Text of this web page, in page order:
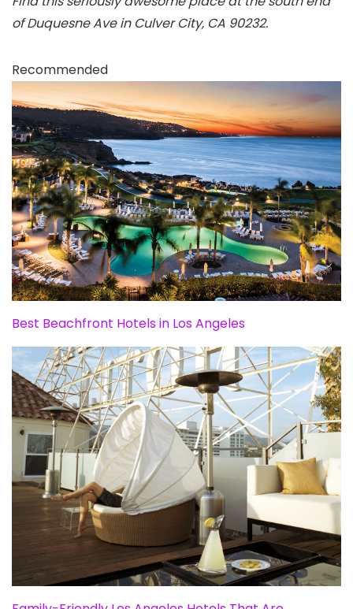
of Duquesne Ave in Culver City, CA 90232.
Recommended
Best Beachfront Hotels in Los Angeles